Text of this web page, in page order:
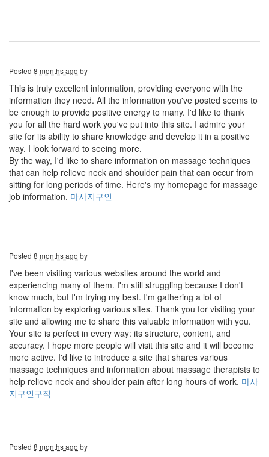
Posted 8 months ago by
This is truly excellent information, providing everyone with the
information they need. All the information you've posted seems to
be enough to provide positive energy to many. I'd like to thank
you for all the hard work you've put into this site. I admire your
site for its ability to share knowledge and develop it in a positive
way. I look forward to seeing more.
By the way, I'd like to share information on massage techniques
that can help relieve neck and shoulder pain that can occur from
sitting for long periods of time. Here's my homepage for massage
job information. 마사지구인
Posted 8 months ago by
I've been visiting various websites around the world and
experiencing many of them. I'm still struggling because I don't
know much, but I'm trying my best. I'm gathering a lot of
information by exploring various sites. Thank you for visiting your
site and allowing me to share this valuable information with you.
Your site is perfect in every way: its structure, content, and
accuracy. I hope more people will visit this site and it will become
more active. I'd like to introduce a site that shares various
massage techniques and information about massage therapists to
help relieve neck and shoulder pain after long hours of work. 마사
지구인구직
Posted 8 months ago by